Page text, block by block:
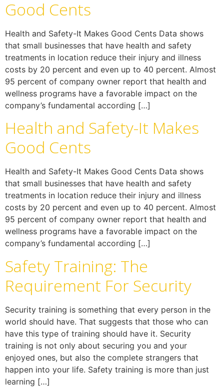
Good Cents
Health and Safety-It Makes Good Cents Data shows
that small businesses that have health and safety
treatments in location reduce their injury and illness
costs by 20 percent and even up to 40 percent. Almost
95 percent of company owner report that health and
wellness programs have a favorable impact on the
company’s fundamental according […]
Health and Safety-It Makes
Good Cents
Health and Safety-It Makes Good Cents Data shows
that small businesses that have health and safety
treatments in location reduce their injury and illness
costs by 20 percent and even up to 40 percent. Almost
95 percent of company owner report that health and
wellness programs have a favorable impact on the
company’s fundamental according […]
Safety Training: The
Requirement For Security
Security training is something that every person in the
world should have. That suggests that those who can
have this type of training should have it. Security
training is not only about securing you and your
enjoyed ones, but also the complete strangers that
happen into your life. Safety training is more than just
learning […]